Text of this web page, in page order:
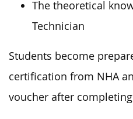
The theoretical
Technician
Students become
certification from NHA
voucher after